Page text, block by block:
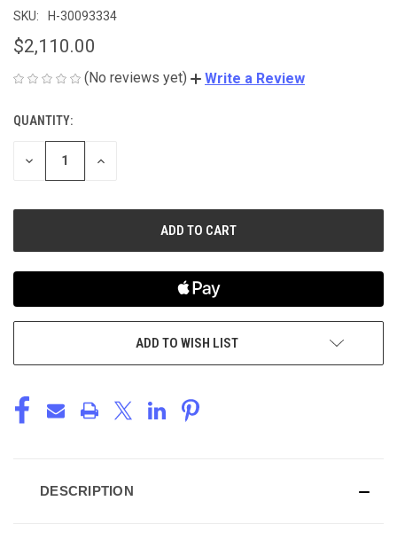
SKU: H-30093334
$2,110.00
(No reviews yet) Write a Review
CURRENT
STOCK:
QUANTITY:
DECREASE
INCREASE
ADD TO WISH LIST
DESCRIPTION